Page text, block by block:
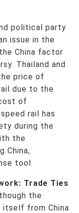
political party
issue in the
China factor
Thailand and
price of
due to the
of
rail has
during the
the
China,
tool.
Trade Ties
the
from China